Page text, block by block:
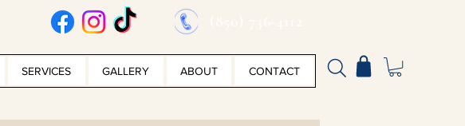
SERVICES GALLERY ABOUT CONTACT